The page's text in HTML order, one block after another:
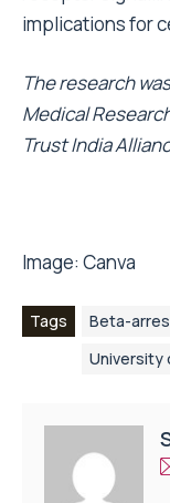
implications for
The research
Medical
Trust India
Image: Canva
Tags Beta-
University